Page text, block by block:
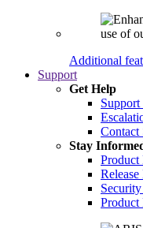
Additional
Support
Get Help
Contact
Stay
Release
Product